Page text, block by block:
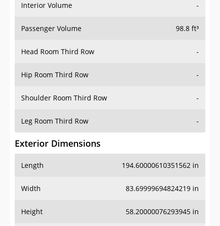
Interior Volume -
Passenger Volume 98.8 ft³
Head Room Third Row -
Hip Room Third Row -
Shoulder Room Third Row -
Leg Room Third Row -
Exterior Dimensions
Length 194.60000610351562 in
Width 83.69999694824219 in
Height 58.20000076293945 in